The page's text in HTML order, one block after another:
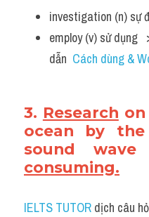
investigation (n) sự
employ (v) sử dụng
dẫn Cách dùng &
3. Research
ocean by
sound
consuming.
IELTS TUTOR dịch câu